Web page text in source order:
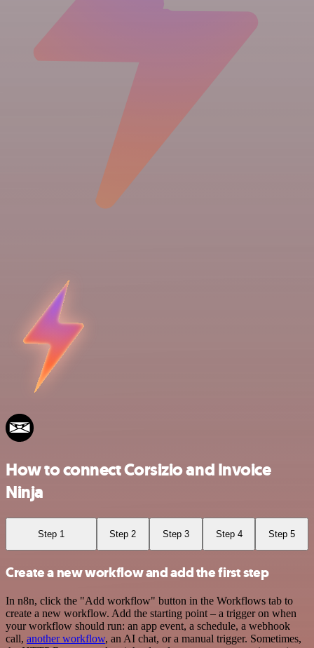
How to connect Corsizio and Invoice
Ninja
Step 1 Step 2 Step 3 Step 4 Step 5
Create a new workflow and add the first step
In n8n, click the "Add workflow" button in the Workflows tab to
create a new workflow. Add the starting point – a trigger on when
your workflow should run: an app event, a schedule, a webhook
call, another workflow, an AI chat, or a manual trigger. Sometimes,